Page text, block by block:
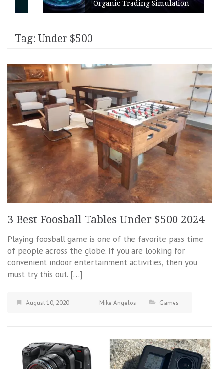
Organic Trading Simulation
Tag: Under $500
3 Best Foosball Tables Under $500 2024
Playing foosball game is one of the favorite pass time
of people across the globe. If you are looking for
convenient indoor entertainment activities, then you
must try this out. […]
August 10, 2020 Mike Angelos Games